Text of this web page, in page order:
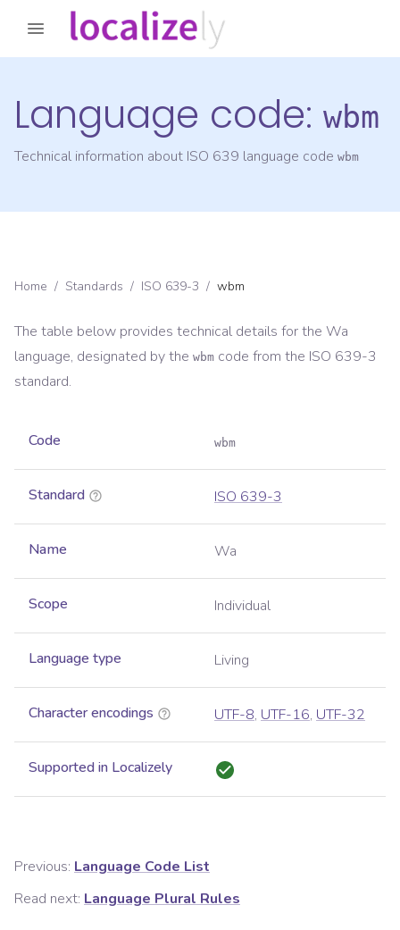
Language code: wbm
Technical information about ISO 639 language code wbm
Home / Standards / ISO 639-3 / wbm
The table below provides technical details for the Wa
language, designated by the wbm code from the ISO 639-3
standard.
Code wbm
Standard ISO 639-3
Name Wa
Scope Individual
Language type Living
Character encodings UTF-8, UTF-16, UTF-32
Supported in Localizely
Previous: Language Code List
Read next: Language Plural Rules